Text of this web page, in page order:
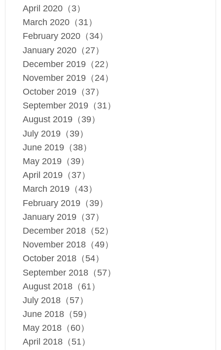
April 2020（3）
March 2020（31）
February 2020（34）
January 2020（27）
December 2019（22）
November 2019（24）
October 2019（37）
September 2019（31）
August 2019（39）
July 2019（39）
June 2019（38）
May 2019（39）
April 2019（37）
March 2019（43）
February 2019（39）
January 2019（37）
December 2018（52）
November 2018（49）
October 2018（54）
September 2018（57）
August 2018（61）
July 2018（57）
June 2018（59）
May 2018（60）
April 2018（51）